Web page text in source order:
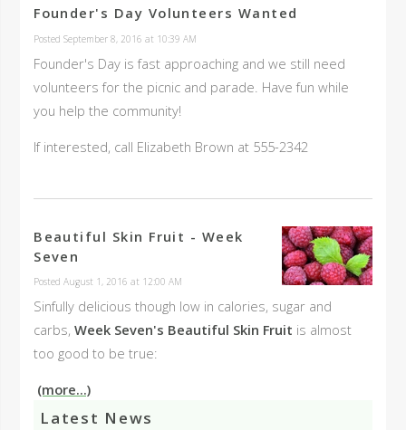
Founder's Day Volunteers Wanted
Posted September 8, 2016 at 10:39 AM
Founder's Day is fast approaching and we still need
volunteers for the picnic and parade. Have fun while
you help the community!
If interested, call Elizabeth Brown at 555-2342
Beautiful Skin Fruit - Week
Seven
Posted August 1, 2016 at 12:00 AM
Sinfully delicious though low in calories, sugar and
carbs,Week Seven's Beautiful Skin Fruit is almost
too good to be true:
(more...)
Latest News